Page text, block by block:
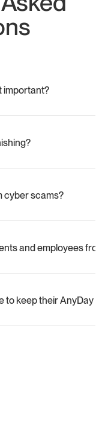
important?
It helps
to daily digital
phishing uses
people into sharing
cyber scams?
official channels, use
devices, and back
and employees from
and education
or suspicious
to keep their AnyDay